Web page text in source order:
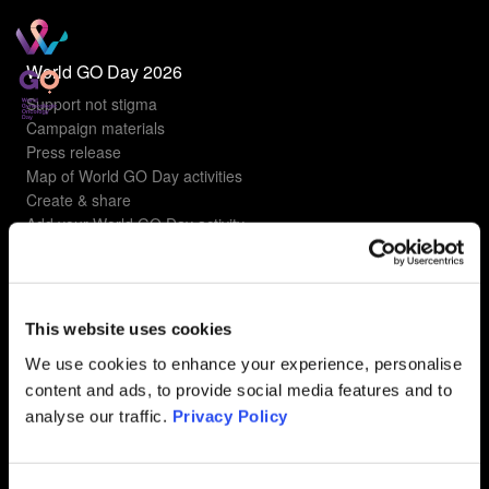
This website uses cookies
We use cookies to enhance your experience, personalise
content and ads, to provide social media features and to
analyse our traffic. Privacy Policy
World GO Day 2026
Support not stigma
Campaign materials
Press release
Map of World GO Day activities
Create & share
Add your World GO Day activity
Understanding gyn cancers
Ovarian Cancer
Uterine Cancer
Cervical Cancer
Vulvar Cancer
FAQ